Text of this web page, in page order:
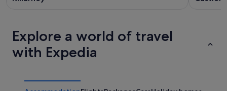
Explore a world of travel
with Expedia